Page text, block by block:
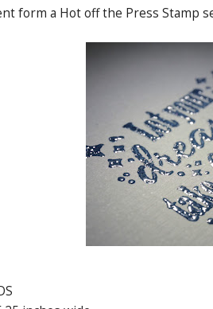
form a Hot off the Press Stamp